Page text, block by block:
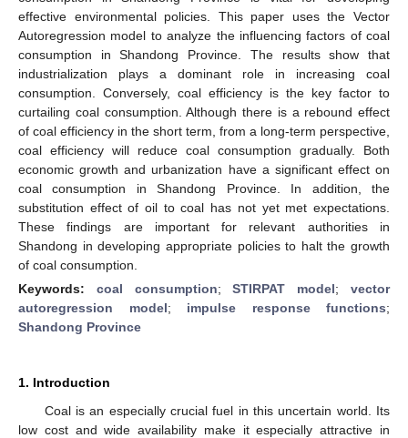
effective environmental policies. This paper uses the Vector
Autoregression model to analyze the influencing factors of coal
consumption in Shandong Province. The results show that
industrialization plays a dominant role in increasing coal
consumption. Conversely, coal efficiency is the key factor to
curtailing coal consumption. Although there is a rebound effect
of coal efficiency in the short term, from a long-term perspective,
coal efficiency will reduce coal consumption gradually. Both
economic growth and urbanization have a significant effect on
coal consumption in Shandong Province. In addition, the
substitution effect of oil to coal has not yet met expectations.
These findings are important for relevant authorities in
Shandong in developing appropriate policies to halt the growth
of coal consumption.
Keywords: coal consumption;STIRPAT model;vector
autoregression model; impulse response functions;
Shandong Province
1. Introduction
Coal is an especially crucial fuel in this uncertain world. Its
low cost and wide availability make it especially attractive in